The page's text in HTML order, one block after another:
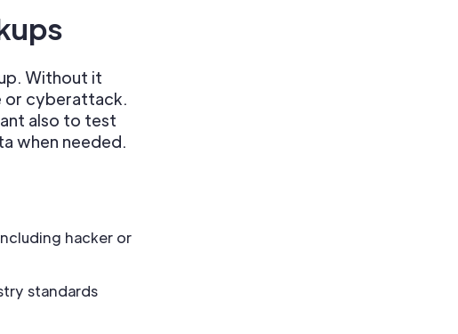
Without it
or cyberattack.
also to test
when needed.
hacker or
standards